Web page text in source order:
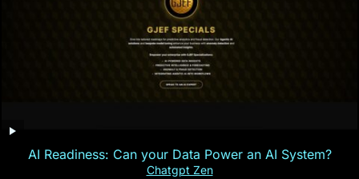
AI Readiness: Can your Data Power an AI System?
Chatgpt Zen